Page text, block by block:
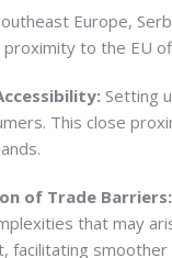
Europe,
proximity to the EU
Setting
This close
of Trade Barriers:
that may
facilitating